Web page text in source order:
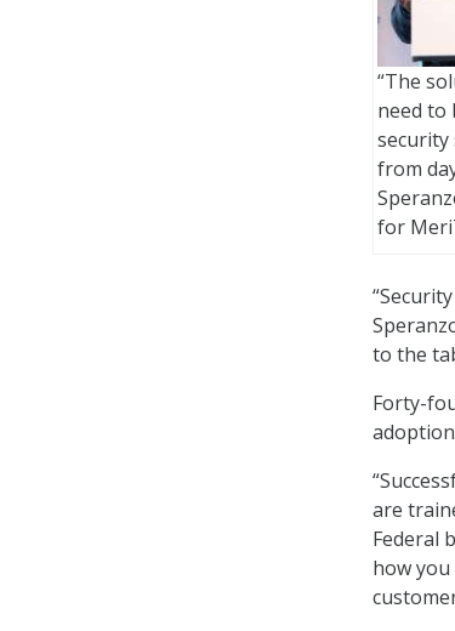
“The
need
from
for
to the
Forty-
are
Federal
how